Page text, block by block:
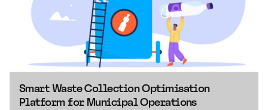
Smart Waste Collection Optimisation
Platform for Municipal Operations